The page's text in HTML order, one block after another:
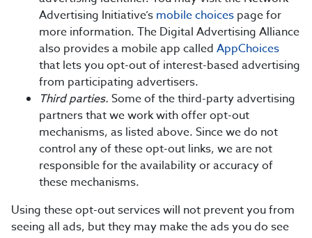
Advertising Initiative’s mobile choices page for
more information. The Digital Advertising Alliance
also provides a mobile app called AppChoices
that lets you opt-out of interest-based advertising
from participating advertisers.
Third parties. Some of the third-party advertising
partners that we work with offer opt-out
mechanisms, as listed above. Since we do not
control any of these opt-out links, we are not
responsible for the availability or accuracy of
these mechanisms.
Using these opt-out services will not prevent you from
seeing all ads, but they may make the ads you do see